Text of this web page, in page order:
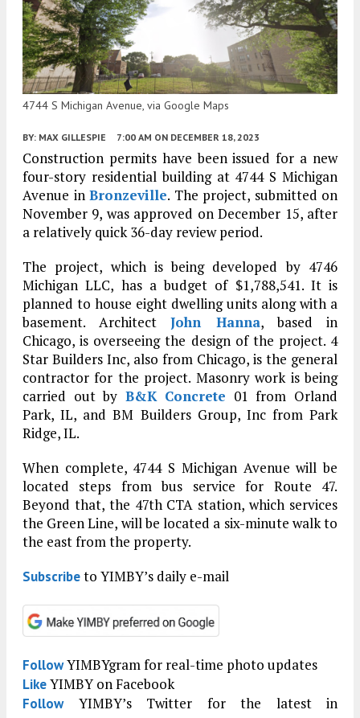
4744 S Michigan Avenue, via Google Maps
BY: MAX GILLESPIE 7:00 AM ON DECEMBER 18, 2023
Construction permits have been issued for a new
four-story residential building at 4744 S Michigan
Avenue in Bronzeville. The project, submitted on
November 9, was approved on December 15, after
a relatively quick 36-day review period.
The project, which is being developed by 4746
Michigan LLC, has a budget of $1,788,541. It is
planned to house eight dwelling units along with a
basement. ArchitectJohn Hanna, based in
Chicago, is overseeing the design of the project. 4
Star Builders Inc, also from Chicago, is the general
contractor for the project. Masonry work is being
carried out by B&K Concrete 01 from Orland
Park, IL, and BM Builders Group, Inc from Park
Ridge, IL.
When complete, 4744 S Michigan Avenue will be
located steps from bus service for Route 47.
Beyond that, the 47th CTA station, which services
the Green Line, will be located a six-minute walk to
the east from the property.
Subscribeto YIMBY’s daily e-mail
FollowYIMBYgram for real-time photo updates
LikeYIMBY on Facebook
FollowYIMBY’s Twitter for the latest in